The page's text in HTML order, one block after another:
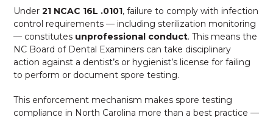
Under21 NCAC 16L .0101, failure to comply with infection
control requirements — including sterilization monitoring
— constitutes unprofessional conduct. This means the
NC Board of Dental Examiners can take disciplinary
action against a dentist’s or hygienist’s license for failing
to perform or document spore testing.
This enforcement mechanism makes spore testing
compliance in North Carolina more than a best practice —